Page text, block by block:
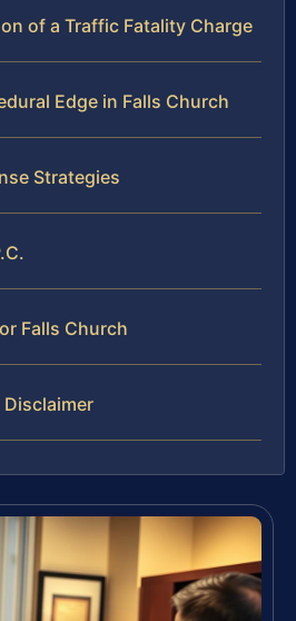
of a Traffic Fatality Charge
Edge in Falls Church
Strategies
Falls Church
Disclaimer